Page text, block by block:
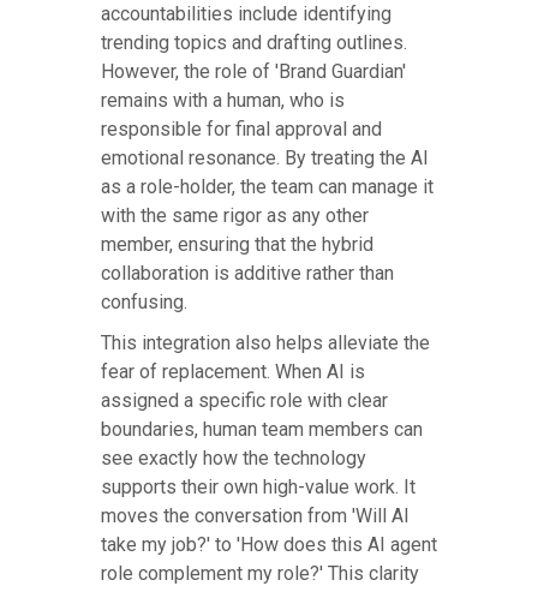
accountabilities include identifying
trending topics and drafting outlines.
However, the role of 'Brand Guardian'
remains with a human, who is
responsible for final approval and
emotional resonance. By treating the AI
as a role-holder, the team can manage it
with the same rigor as any other
member, ensuring that the hybrid
collaboration is additive rather than
confusing.
This integration also helps alleviate the
fear of replacement. When AI is
assigned a specific role with clear
boundaries, human team members can
see exactly how the technology
supports their own high-value work. It
moves the conversation from 'Will AI
take my job?' to 'How does this AI agent
role complement my role?' This clarity